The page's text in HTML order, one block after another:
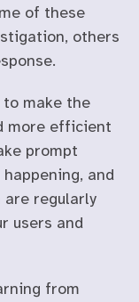
of these
others
make the
more efficient
prompt
and
are regularly
users and
from